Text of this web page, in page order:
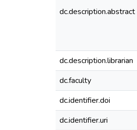
dc.description.abstract
dc.description.librarian
dc.faculty
dc.identifier.doi
dc.identifier.uri